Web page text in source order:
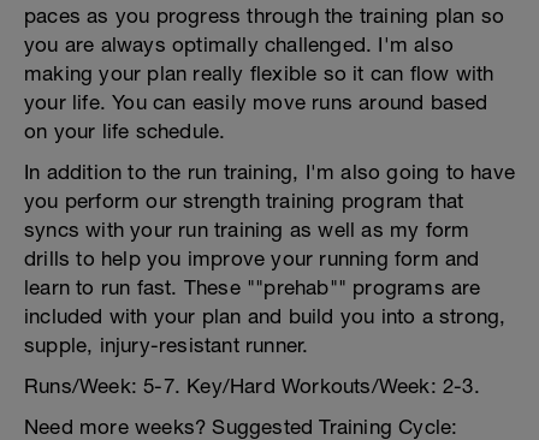
paces as you progress through the training plan so
you are always optimally challenged. I'm also
making your plan really flexible so it can flow with
your life. You can easily move runs around based
on your life schedule.
In addition to the run training, I'm also going to have
you perform our strength training program that
syncs with your run training as well as my form
drills to help you improve your running form and
learn to run fast. These ""prehab"" programs are
included with your plan and build you into a strong,
supple, injury-resistant runner.
Runs/Week: 5-7. Key/Hard Workouts/Week: 2-3.
Need more weeks? Suggested Training Cycle: